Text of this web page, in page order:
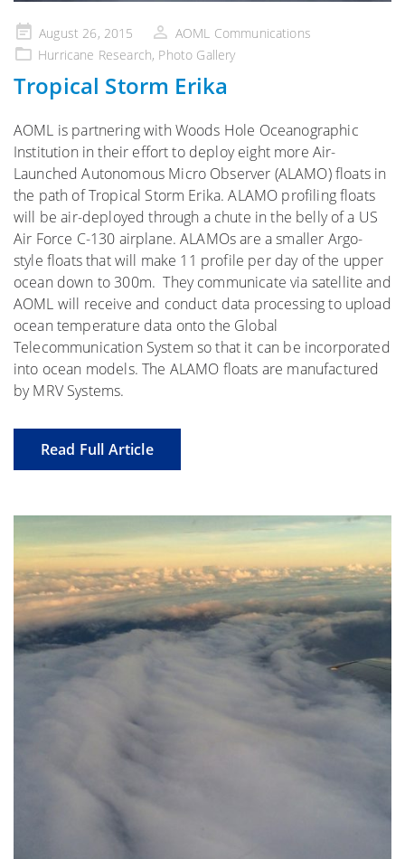
Posted
on
August 26, 2015
AOML Communications
Hurricane Research, Photo Gallery
Tropical Storm Erika
AOML is partnering with Woods Hole Oceanographic
Institution in their effort to deploy eight more Air-
Launched Autonomous Micro Observer (ALAMO) floats in
the path of Tropical Storm Erika. ALAMO profiling floats
will be air-deployed through a chute in the belly of a US
Air Force C-130 airplane. ALAMOs are a smaller Argo-
style floats that will make 11 profile per day of the upper
ocean down to 300m. They communicate via satellite and
AOML will receive and conduct data processing to upload
ocean temperature data onto the Global
Telecommunication System so that it can be incorporated
into ocean models. The ALAMO floats are manufactured
by MRV Systems.
Read Full Article